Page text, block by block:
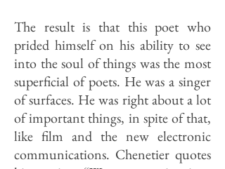
The result is that this poet who
prided himself on his ability to see
into the soul of things was the most
superficial of poets. He was a singer
of surfaces. He was right about a lot
of important things, in spite of that,
like film and the new electronic
communications. Chenetier quotes